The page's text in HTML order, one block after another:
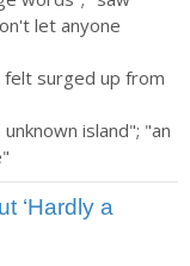
let anyone
surged up from
island"; "an
‘Hardly a